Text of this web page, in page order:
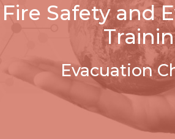
Fire Safety and
Evacuation